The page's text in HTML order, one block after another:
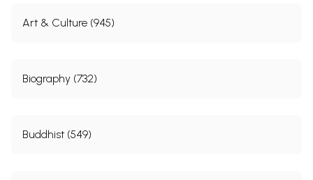
Art & Culture (945)
Biography (732)
Buddhist (549)